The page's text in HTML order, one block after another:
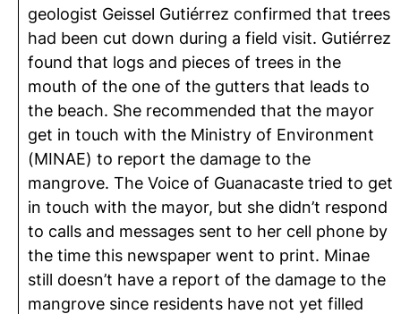
geologist Geissel Gutiérrez confirmed that trees
had been cut down during a field visit. Gutiérrez
found that logs and pieces of trees in the
mouth of the one of the gutters that leads to
the beach. She recommended that the mayor
get in touch with the Ministry of Environment
(MINAE) to report the damage to the
mangrove. The Voice of Guanacaste tried to get
in touch with the mayor, but she didn’t respond
to calls and messages sent to her cell phone by
the time this newspaper went to print. Minae
still doesn’t have a report of the damage to the
mangrove since residents have not yet filled